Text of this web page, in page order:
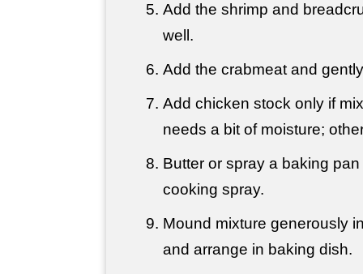
Add the shrimp and
well.
Add the crabmeat and
Add chicken stock only if
needs a bit of moisture;
Butter or spray a baking
cooking spray.
Mound mixture generously
and arrange in baking dish.